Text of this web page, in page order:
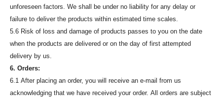
unforeseen factors. We shall be under no liability for any delay or
failure to deliver the products within estimated time scales.
5.6 Risk of loss and damage of products passes to you on the date
when the products are delivered or on the day of first attempted
delivery by us.
6. Orders:
6.1 After placing an order, you will receive an e-mail from us
acknowledging that we have received your order. All orders are subject